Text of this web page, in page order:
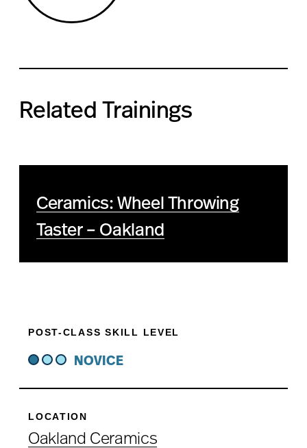
Related Trainings
Ceramics: Wheel Throwing
Taster – Oakland
POST-CLASS SKILL LEVEL
NOVICE
LOCATION
Oakland Ceramics